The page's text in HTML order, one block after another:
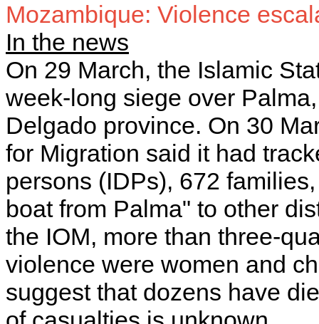
Mozambique: Violence
In the news
On 29 March, the Islamic
week-long siege over
Delgado province. On 30
for Migration said it had
persons (IDPs), 672
boat from Palma" to other
the IOM, more than three-
violence were women and
suggest that dozens have